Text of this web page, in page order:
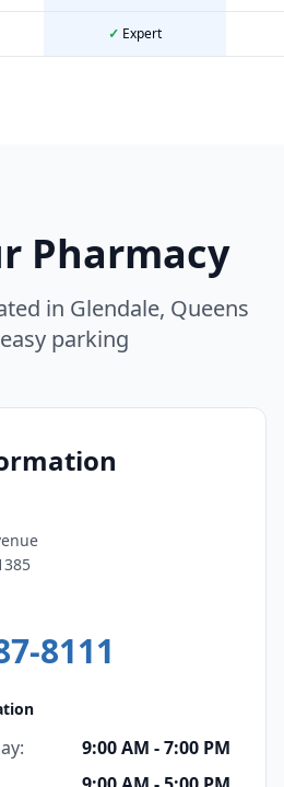
✓ Expert
Pharmacy
in Glendale, Queens
parking
8111
9:00 AM - 7:00 PM